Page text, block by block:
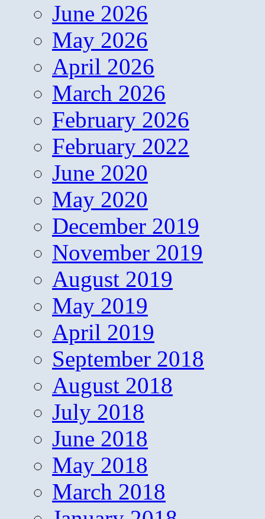
June 2026
May 2026
April 2026
March 2026
February 2026
February 2022
June 2020
May 2020
December 2019
November 2019
August 2019
May 2019
April 2019
September 2018
August 2018
July 2018
June 2018
May 2018
March 2018